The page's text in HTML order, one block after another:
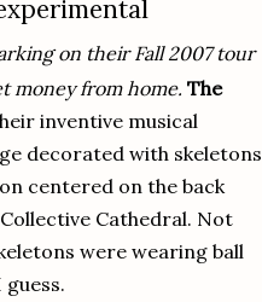
on their Fall 2007 tour
money from home. The
inventive musical
decorated with skeletons
centered on the back
Cathedral. Not
were wearing ball